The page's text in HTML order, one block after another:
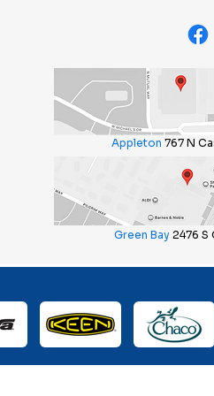
Appleton 767 N
Green Bay 2476 S